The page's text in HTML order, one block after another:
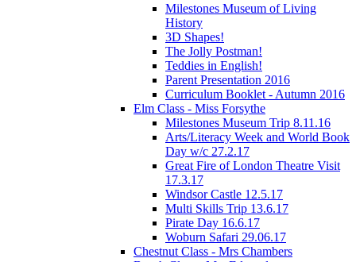
Milestones Museum of Living
History
3D Shapes!
The Jolly Postman!
Teddies in English!
Parent Presentation 2016
Curriculum Booklet - Autumn 2016
Elm Class - Miss Forsythe
Milestones Museum Trip 8.11.16
Arts/Literacy Week and World Book
Day w/c 27.2.17
Great Fire of London Theatre Visit
17.3.17
Windsor Castle 12.5.17
Multi Skills Trip 13.6.17
Pirate Day 16.6.17
Woburn Safari 29.06.17
Chestnut Class - Mrs Chambers